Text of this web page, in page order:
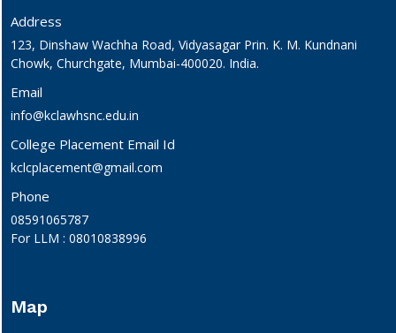
Address
123, Dinshaw Wachha Road, Vidyasagar Prin. K. M. Kundnani
Chowk, Churchgate, Mumbai-400020. India.
Email
info@kclawhsnc.edu.in
College Placement Email Id
kclcplacement@gmail.com
Phone
08591065787
For LLM : 08010838996
Map